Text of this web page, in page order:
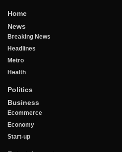
Home
News
Breaking News
Headlines
Metro
Health
Politics
Business
Ecommerce
Economy
Start-up